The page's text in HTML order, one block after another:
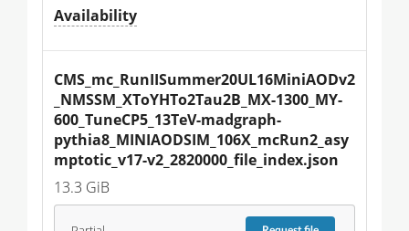
Availability
CMS_mc_RunIISummer20UL16MiniAODv2
_NMSSM_XToYHTo2Tau2B_MX-1300_MY-
600_TuneCP5_13TeV-madgraph-
pythia8_MINIAODSIM_106X_mcRun2_asy
mptotic_v17-v2_2820000_file_index.json
13.3 GiB